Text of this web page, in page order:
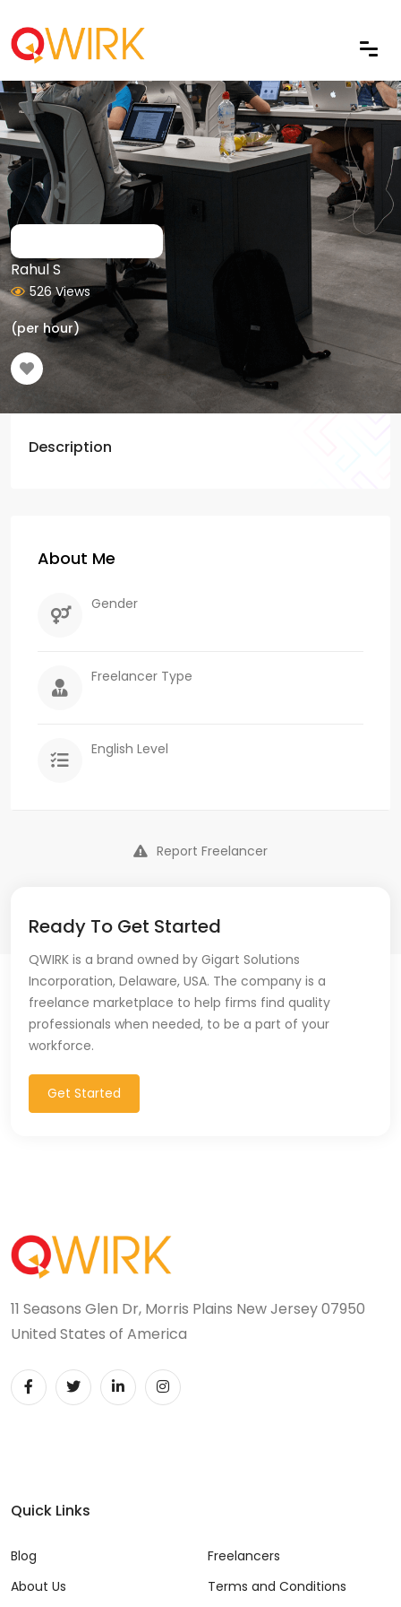
Rahul S
526 Views
(per hour)
Description
About Me
Gender
Freelancer Type
English Level
Report Freelancer
Ready To Get Started
QWIRK is a brand owned by Gigart Solutions
Incorporation, Delaware, USA. The company is a
freelance marketplace to help firms find quality
professionals when needed, to be a part of your
workforce.
Get Started
11 Seasons Glen Dr, Morris Plains New Jersey 07950
United States of America
Quick Links
Blog
About Us
Freelancers
Terms and Conditions